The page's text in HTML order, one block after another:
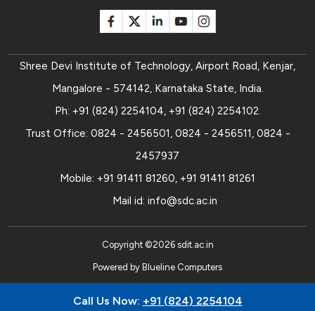
Shree Devi Institute of Technology, Airport Road, Kenjar,
Mangalore - 574142, Karnataka State, India.
Ph: +91 (824) 2254104, +91 (824) 2254102.
Trust Office: 0824 - 2456501, 0824 - 2456511, 0824 -
2457937
Mobile: +91 91411 81260, +91 91411 81261
Mail id: info@sdc.ac.in
Copyright ©2026 sdit.ac.in
Powered by Blueline Computers
Call Us Now: +91 (824) 2254104